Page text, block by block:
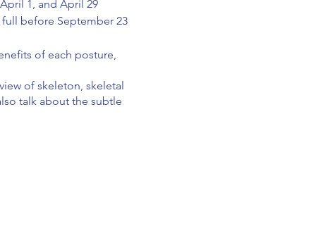
1, and April 29
before September 23
of each posture,
of skeleton, skeletal
talk about the subtle